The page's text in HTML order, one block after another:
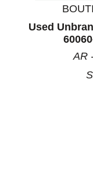
This is a
Used
AR